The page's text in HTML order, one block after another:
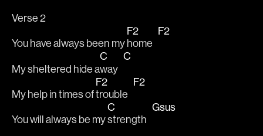
Verse 2
You have always been my
F2
home
F2
My sheltered hide a
C
way
C
My help in times of
F2
trouble
F2
You will always be my
C
strength
Gsus